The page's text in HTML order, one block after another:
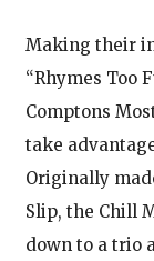
Making their
“Rhymes Too
Comptons
take
Originally
Slip, the Chill
down to a trio